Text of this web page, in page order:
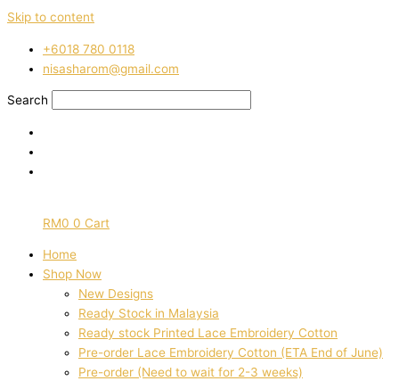
Skip to content
‭+6018 780 0118
nisasharom@gmail.com
Search
RM0 0 Cart
Home
Shop Now
New Designs
Ready Stock in Malaysia
Ready stock Printed Lace Embroidery Cotton
Pre-order Lace Embroidery Cotton (ETA End of June)
Pre-order (Need to wait for 2-3 weeks)